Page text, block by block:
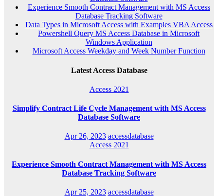
Experience Smooth Contract Management with MS Access
Database Tracking Software
Data Types in Microsoft Access with Examples VBA Access
Powershell Query MS Access Database in Microsoft
Windows Application
Microsoft Access Weekday and Week Number Function
Latest Access Database
Access 2021
Simplify Contract Life Cycle Management with MS Access
Database Software
Apr 26, 2023 accessdatabase
Access 2021
Experience Smooth Contract Management with MS Access
Database Tracking Software
Apr 25, 2023 accessdatabase